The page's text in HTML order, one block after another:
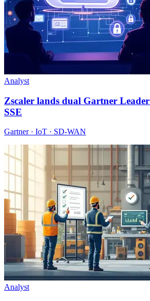
Analyst
Zscaler lands dual Gartner
SSE
Gartner · IoT · SD-WAN
Analyst